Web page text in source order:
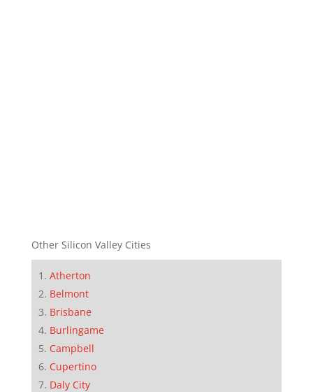
Other Silicon Valley Cities
Atherton
Belmont
Brisbane
Burlingame
Campbell
Cupertino
Daly City